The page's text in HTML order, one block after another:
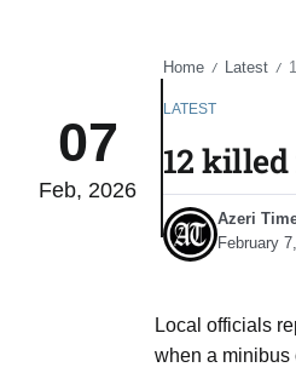
04
Aug
04
Aug
Aug
07
Feb, 2026
Home / Latest /
LATEST
12
Azeri
February
Local officials
when a minibus